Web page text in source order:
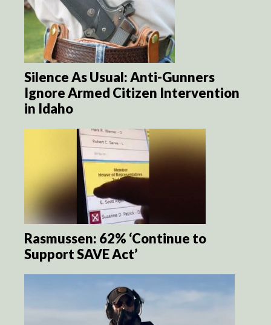
Silence As Usual: Anti-Gunners
Ignore Armed Citizen Intervention
in Idaho
Rasmussen: 62% ‘Continue to
Support SAVE Act’